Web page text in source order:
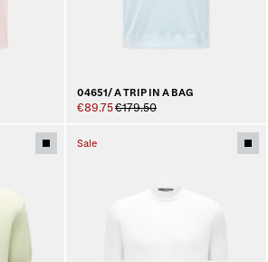
04651/ A TRIP IN A BAG
€89.75€179.50
Sale